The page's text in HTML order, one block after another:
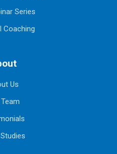
Series
Coaching
Us